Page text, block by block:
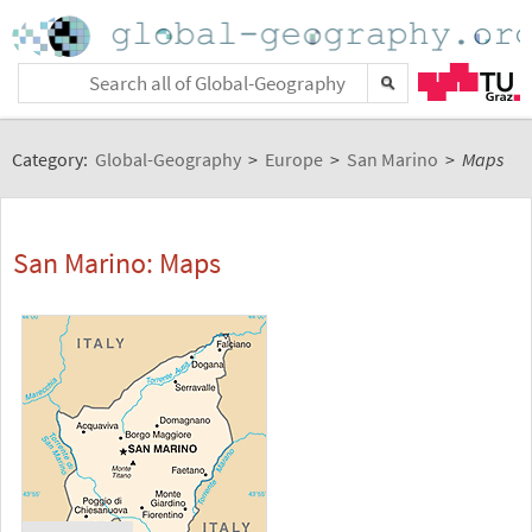
Category: Global-Geography > Europe > San Marino > Maps
San Marino: Maps